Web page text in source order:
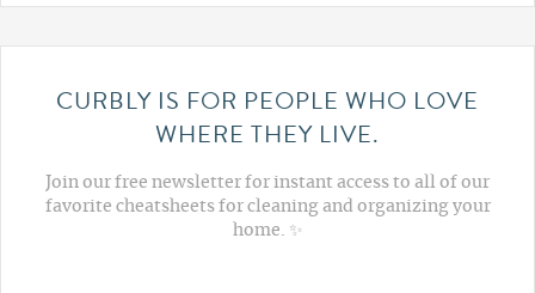
CURBLY IS FOR PEOPLE WHO LOVE
WHERE THEY LIVE.
Join our free newsletter for instant access to all of our
favorite cheatsheets for cleaning and organizing your
home. ✨